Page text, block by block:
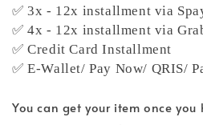
✅ 3x - 12x installment via
✅ 4x - 12x installment via
✅ Credit Card Installment
✅ E-Wallet/ Pay Now/ QRIS/
You can get your item once